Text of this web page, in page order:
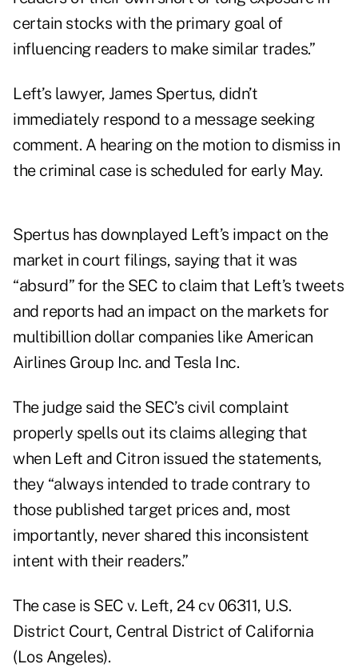
certain stocks with the primary goal of
influencing readers to make similar trades.”
Left’s lawyer, James Spertus, didn’t
immediately respond to a message seeking
comment. A hearing on the motion to dismiss in
the criminal case is scheduled for early May.
Spertus has downplayed Left’s impact on the
market in court filings, saying that it was
“absurd” for the SEC to claim that Left’s tweets
and reports had an impact on the markets for
multibillion dollar companies like American
Airlines Group Inc. and Tesla Inc.
The judge said the SEC’s civil complaint
properly spells out its claims alleging that
when Left and Citron issued the statements,
they “always intended to trade contrary to
those published target prices and, most
importantly, never shared this inconsistent
intent with their readers.”
The case is SEC v. Left, 24 cv 06311, U.S.
District Court, Central District of California
(Los Angeles).